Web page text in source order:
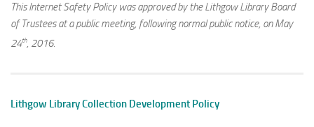
This Internet Safety Policy was approved by the Lithgow Library Board
of Trustees at a public meeting, following normal public notice, on May
24th, 2016.
Lithgow Library Collection Development Policy